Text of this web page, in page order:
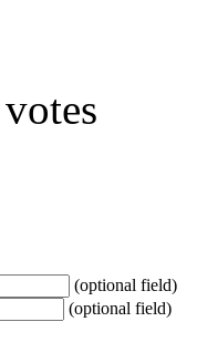
(optional field)
(optional field)